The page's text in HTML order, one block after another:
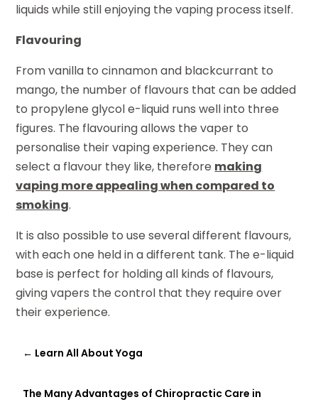
liquids while still enjoying the vaping process itself.
Flavouring
From vanilla to cinnamon and blackcurrant to
mango, the number of flavours that can be added
to propylene glycol e-liquid runs well into three
figures. The flavouring allows the vaper to
personalise their vaping experience. They can
select a flavour they like, therefore making
vaping more appealing when compared to
smoking.
It is also possible to use several different flavours,
with each one held in a different tank. The e-liquid
base is perfect for holding all kinds of flavours,
giving vapers the control that they require over
their experience.
← Learn All About Yoga
The Many Advantages of Chiropractic Care in